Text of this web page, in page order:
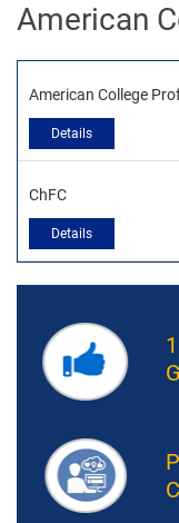
American
American College
Details
ChFC
Details